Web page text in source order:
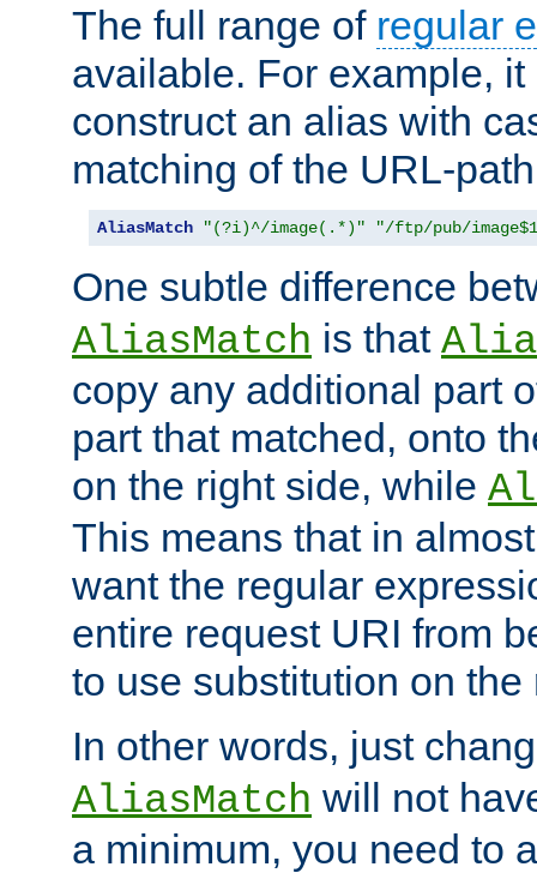
The full range of regular
available. For example,
construct an alias with
matching of the URL-
AliasMatch "(?i)^/image(.*)" "/ftp/pub/
One subtle difference
AliasMatch is that
copy any additional part
part that matched, onto
on the right side, while
This means that in
want the regular
entire request URI from
to use substitution on the
In other words, just
AliasMatch will not
a minimum, you need to